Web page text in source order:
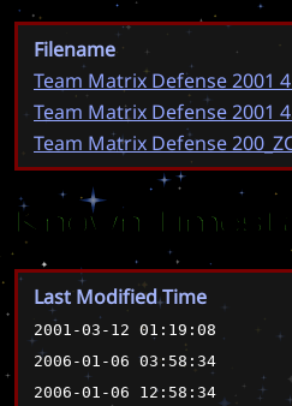
Filename
Team Matrix Defense 2001
Team Matrix Defense 2001
Team Matrix Defense
Known
Last Modified Time
2001-03-12 01:19:08
2006-01-06 03:58:34
2006-01-06 12:58:34